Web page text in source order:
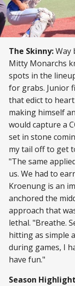
The Skinny:Way
Mitty Monarchs
spots in the
for grabs. Junior
that edict to
making himself
would capture a
set in stone
my tail off to get
"The same
us. We had to
Kroenung is an
anchored the
approach that
lethal. "Breathe.
hitting as simple
during games, I
have fun."
Season